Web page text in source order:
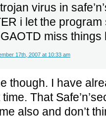
virus in
i let the
miss things
17th, 2007 at 10:33 am
though. I have
That
also and don’t